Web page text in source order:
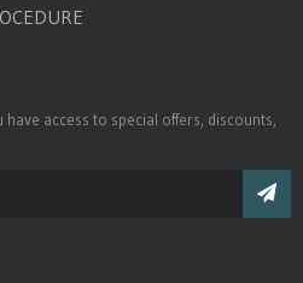
access to special offers, discounts,